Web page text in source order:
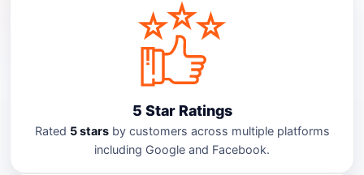
5 Star Ratings
Rated 5 starsby customers across multiple platforms
including Google and Facebook.